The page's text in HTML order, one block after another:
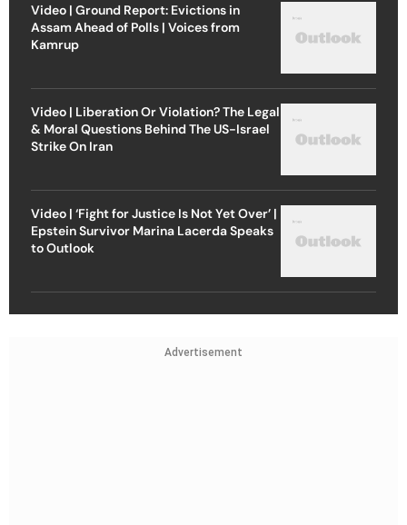
Video | Ground Report: Evictions in
Assam Ahead of Polls | Voices from
Kamrup
Video | Liberation Or Violation? The Legal
& Moral Questions Behind The US-Israel
Strike On Iran
Video | ‘Fight for Justice Is Not Yet Over’ |
Epstein Survivor Marina Lacerda Speaks
to Outlook
Advertisement